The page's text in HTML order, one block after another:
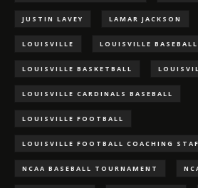
JUSTIN LAVEY LAMAR JACKSON
LOUISVILLE LOUISVILLE BASEBALL
LOUISVILLE BASKETBALL
LOUISVILLE CARDINALS BASEBALL
LOUISVILLE FOOTBALL
LOUISVILLE FOOTBALL COACHING
NCAA BASEBALL TOURNAMENT